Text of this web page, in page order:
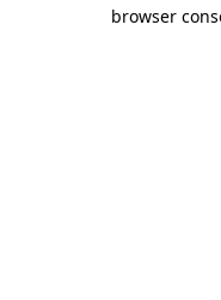
browser